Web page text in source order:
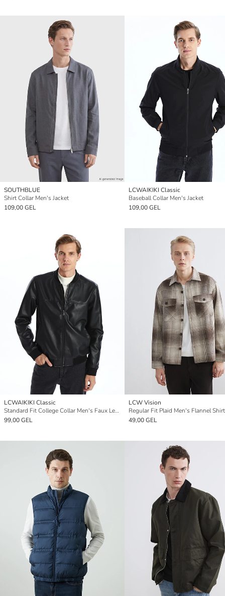
SOUTHBLUE
Shirt Collar Men's Jacket
109,00 GEL
LCWAIKIKI Classic
Baseball Collar Men's Jacket
109,00 GEL
LCWAIKIKI Classic
Standard Fit College Collar Men's Faux Leather Jacket
99,00 GEL
LCW Vision
Regular Fit Plaid Men's Flannel
49,00 GEL